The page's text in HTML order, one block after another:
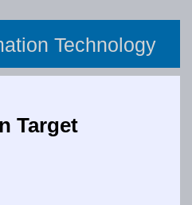
Technology
Target